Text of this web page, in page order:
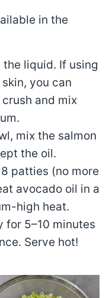
in the
the liquid. If using
you can
and mix
mix the salmon
the oil.
patties (no more
avocado oil in a
high heat.
for 5–10 minutes
Serve hot!